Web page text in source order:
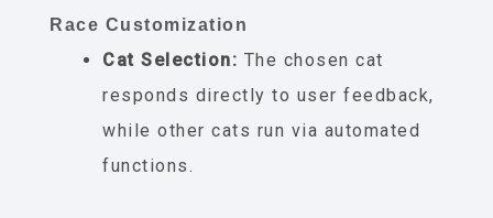
Race Customization
Cat Selection: The chosen cat
responds directly to user feedback,
while other cats run via automated
functions.